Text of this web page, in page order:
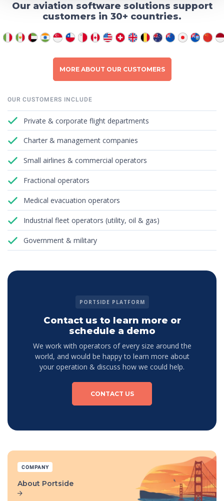
Our aviation software solutions support
customers in 30+ countries.
MORE ABOUT OUR CUSTOMERS
OUR CUSTOMERS INCLUDE
Private & corporate flight departments
Charter & management companies
Small airlines & commercial operators
Fractional operators
Medical evacuation operators
Industrial fleet operators (utility, oil & gas)
Government & military
PORTSIDE PLATFORM
Contact us to learn more or
schedule a demo
We work with operators of every size around the
world, and would be happy to learn more about
your operation & discuss how we could help.
CONTACT US
COMPANY
About Portside